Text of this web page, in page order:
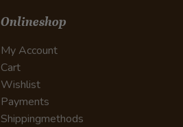
Onlineshop
My Account
Cart
Wishlist
Payments
Shippingmethods